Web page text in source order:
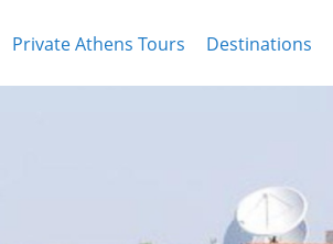
Private Athens Tours Destinations